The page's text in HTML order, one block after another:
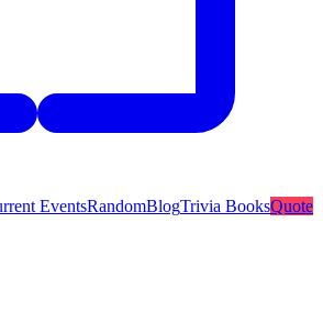
EventsRandomBlogTrivia BooksQuote